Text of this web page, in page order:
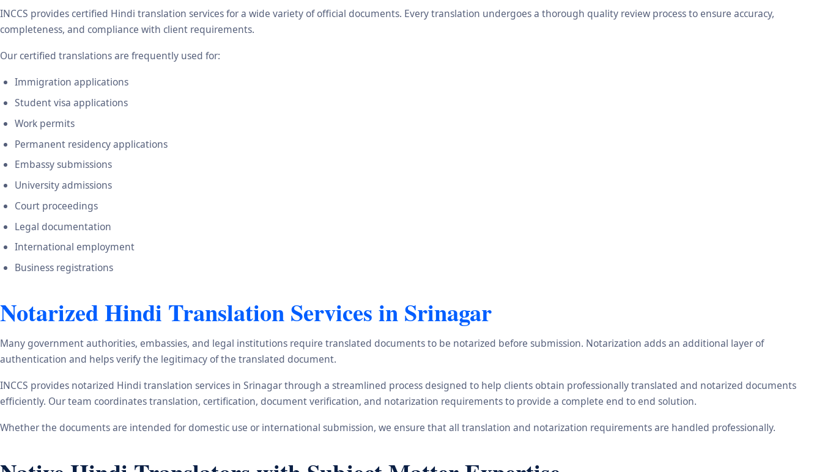
INCCS provides certified Hindi translation services for a wide variety of official documents. Every translation undergoes a thorough quality review process to ensure accuracy,
completeness, and compliance with client requirements.
Our certified translations are frequently used for:
Immigration applications
Student visa applications
Work permits
Permanent residency applications
Embassy submissions
University admissions
Court proceedings
Legal documentation
International employment
Business registrations
Notarized Hindi Translation Services in Srinagar
Many government authorities, embassies, and legal institutions require translated documents to be notarized before submission. Notarization adds an additional layer of
authentication and helps verify the legitimacy of the translated document.
INCCS provides notarized Hindi translation services in Srinagar through a streamlined process designed to help clients obtain professionally translated and notarized documents
efficiently. Our team coordinates translation, certification, document verification, and notarization requirements to provide a complete end to end solution.
Whether the documents are intended for domestic use or international submission, we ensure that all translation and notarization requirements are handled professionally.